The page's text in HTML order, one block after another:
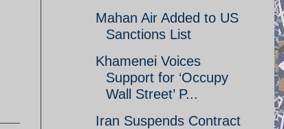
Mahan Air Added to US
Sanctions List
Khamenei Voices
Support for ‘Occupy
Wall Street’ P...
Iran Suspends Contract